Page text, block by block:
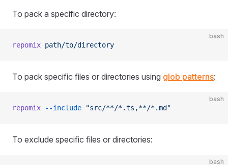
To pack a specific directory:
bash
repomix path/to/directory
To pack specific files or directories using glob patterns:
bash
repomix --include "src/**/*.ts,**/*.md"
To exclude specific files or directories:
bash